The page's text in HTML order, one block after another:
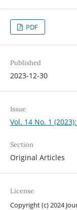
PDF
Published
2023-12-30
Issue
Vol. 14 No. 1
Section
Original Articles
License
Copyright (c) 2024